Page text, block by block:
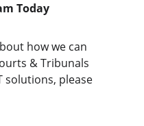
Today
how we can
& Tribunals
solutions, please